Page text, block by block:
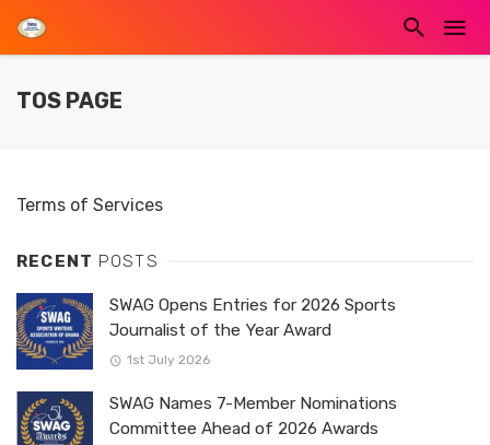
TOS PAGE
Terms of Services
RECENT POSTS
SWAG Opens Entries for 2026 Sports
Journalist of the Year Award
1st July 2026
SWAG Names 7-Member Nominations
Committee Ahead of 2026 Awards